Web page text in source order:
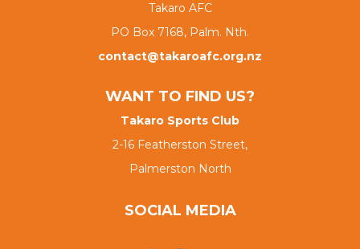
Takaro AFC
PO Box 7168, Palm. Nth.
contact@takaroafc.org.nz
WANT TO FIND US?
Takaro Sports Club
2-16 Featherston Street,
Palmerston North
SOCIAL MEDIA